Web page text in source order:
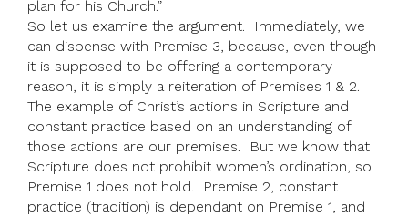
plan for his Church.”
So let us examine the argument. Immediately, we
can dispense with Premise 3, because, even though
it is supposed to be offering a contemporary
reason, it is simply a reiteration of Premises 1 & 2.
The example of Christ’s actions in Scripture and
constant practice based on an understanding of
those actions are our premises. But we know that
Scripture does not prohibit women’s ordination, so
Premise 1 does not hold. Premise 2, constant
practice (tradition) is dependant on Premise 1, and